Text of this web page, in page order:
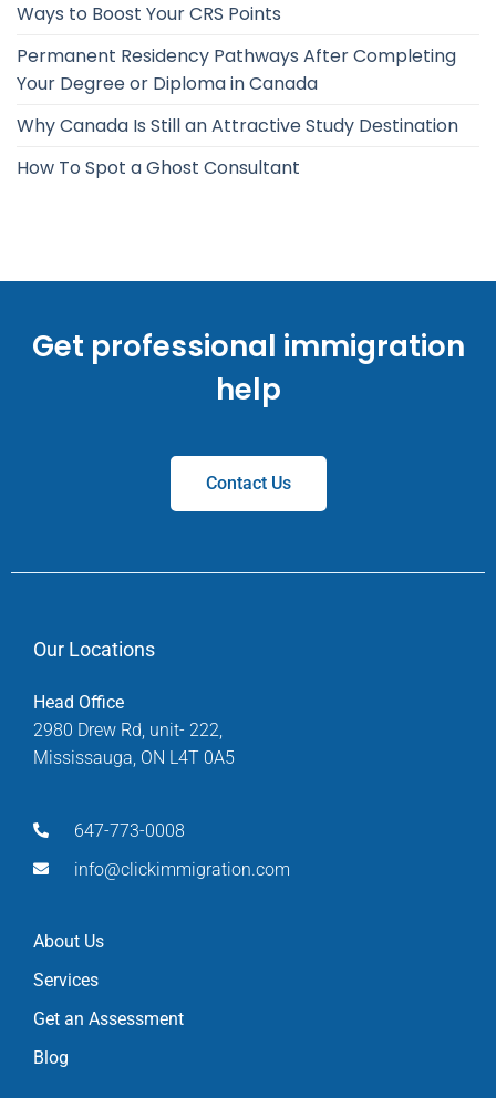
Ways to Boost Your CRS Points
Permanent Residency Pathways After Completing
Your Degree or Diploma in Canada
Why Canada Is Still an Attractive Study Destination
How To Spot a Ghost Consultant
Get professional immigration
help
Contact Us
Our Locations
Head Office
2980 Drew Rd, unit- 222,
Mississauga, ON L4T 0A5
647-773-0008
info@clickimmigration.com
About Us
Services
Get an Assessment
Blog